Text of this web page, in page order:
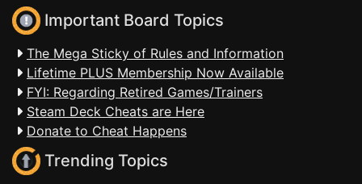
Important Board Topics
The Mega Sticky of Rules and Information
Lifetime PLUS Membership Now Available
FYI: Regarding Retired Games/Trainers
Steam Deck Cheats are Here
Donate to Cheat Happens
Trending Topics